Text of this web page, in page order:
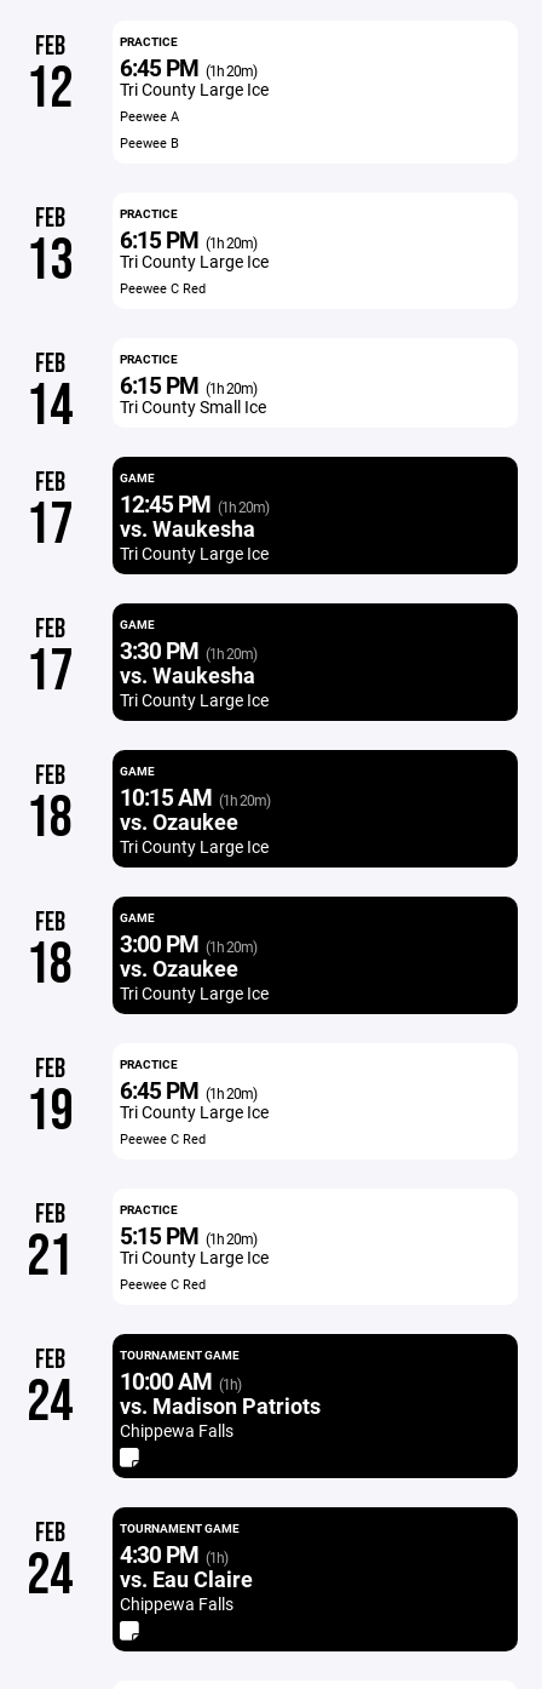
FEB
12
PRACTICE
6:45 PM (1h 20m)
Tri County Large Ice
Peewee A
Peewee B
FEB
13
PRACTICE
6:15 PM (1h 20m)
Tri County Large Ice
Peewee C Red
FEB
14
PRACTICE
6:15 PM (1h 20m)
Tri County Small Ice
FEB
17
GAME
12:45 PM (1h 20m)
vs. Waukesha
Tri County Large Ice
FEB
17
GAME
3:30 PM (1h 20m)
vs. Waukesha
Tri County Large Ice
FEB
18
GAME
10:15 AM (1h 20m)
vs. Ozaukee
Tri County Large Ice
FEB
18
GAME
3:00 PM (1h 20m)
vs. Ozaukee
Tri County Large Ice
FEB
19
PRACTICE
6:45 PM (1h 20m)
Tri County Large Ice
Peewee C Red
FEB
21
PRACTICE
5:15 PM (1h 20m)
Tri County Large Ice
Peewee C Red
FEB
24
TOURNAMENT GAME
10:00 AM (1h)
vs. Madison Patriots
Chippewa Falls
FEB
24
TOURNAMENT GAME
4:30 PM (1h)
vs. Eau Claire
Chippewa Falls